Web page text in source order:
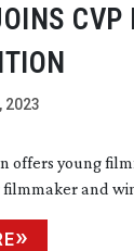
2023
offers young
filmmaker and